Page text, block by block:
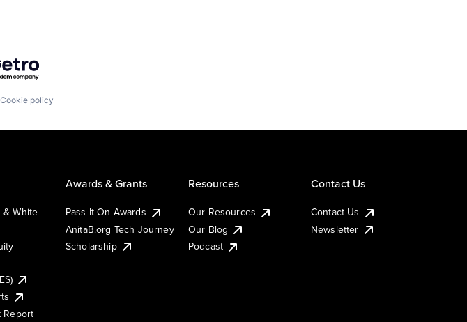
by Getro.com
Cookie policy
& White
Report
Awards & Grants
Pass It On Awards
AnitaB.org Tech Journey
Scholarship
Resources
Our Resources
Our Blog
Podcast
Contact Us
Contact Us
Newsletter